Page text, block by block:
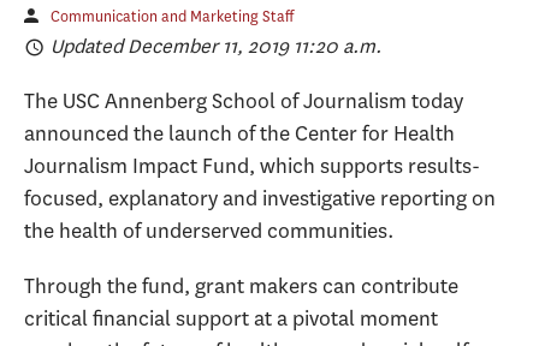
Communication and Marketing Staff
Updated December 11, 2019 11:20 a.m.
The USC Annenberg School of Journalism today
announced the launch of the Center for Health
Journalism Impact Fund, which supports results-
focused, explanatory and investigative reporting on
the health of underserved communities.
Through the fund, grant makers can contribute
critical financial support at a pivotal moment